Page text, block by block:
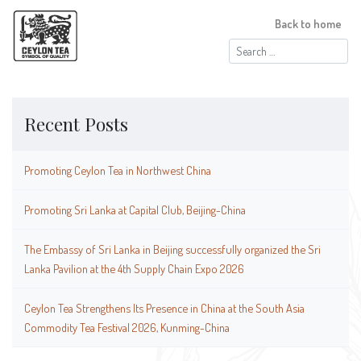
Search
for:
Back to home
Recent Posts
Promoting Ceylon Tea in Northwest China
Promoting Sri Lanka at Capital Club, Beijing-China
The Embassy of Sri Lanka in Beijing successfully organized the Sri
Lanka Pavilion at the 4th Supply Chain Expo 2026
Ceylon Tea Strengthens Its Presence in China at the South Asia
Commodity Tea Festival 2026, Kunming-China